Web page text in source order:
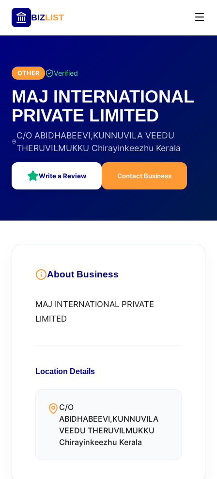
BIZLIST
OTHER Verified
MAJ INTERNATIONAL
PRIVATE LIMITED
C/O ABIDHABEEVI,KUNNUVILA VEEDU
THERUVILMUKKU Chirayinkeezhu Kerala
Write a Review Contact Business
About Business
MAJ INTERNATIONAL PRIVATE
LIMITED
Location Details
C/O
ABIDHABEEVI,KUNNUVILA
VEEDU THERUVILMUKKU
Chirayinkeezhu Kerala